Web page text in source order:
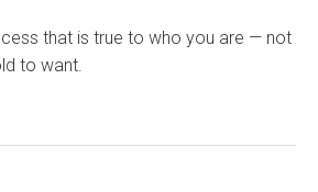
that is true to who you are — not
to want.